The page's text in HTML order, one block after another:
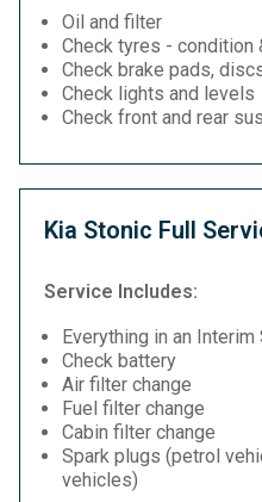
Oil and filter
Check tyres - condition
Check brake pads,
Check lights and levels
Check front and rear
Kia Stonic Full
Service Includes:
Everything in an Interim
Check battery
Air filter change
Fuel filter change
Cabin filter change
Spark plugs (petrol
vehicles)